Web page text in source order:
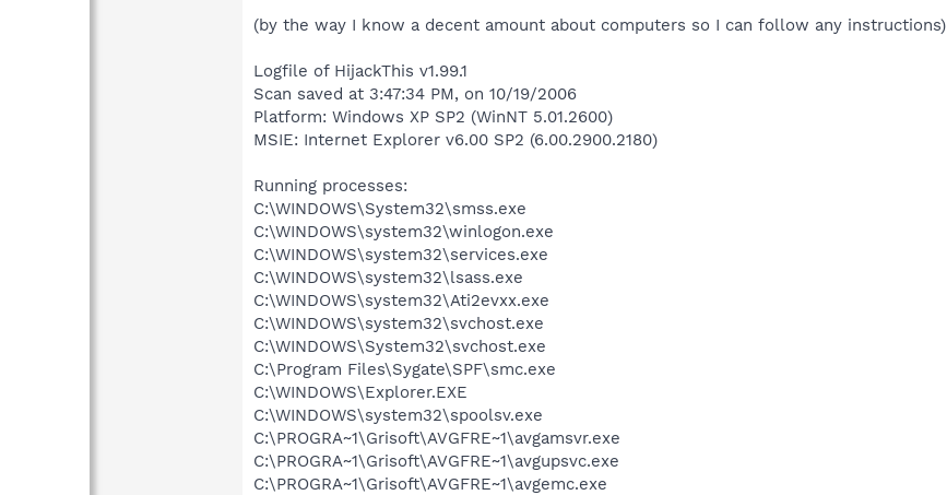
(by the way I know a decent amount about computers so I can follow any instructions)
Logfile of HijackThis v1.99.1
Scan saved at 3:47:34 PM, on 10/19/2006
Platform: Windows XP SP2 (WinNT 5.01.2600)
MSIE: Internet Explorer v6.00 SP2 (6.00.2900.2180)
Running processes:
C:\WINDOWS\System32\smss.exe
C:\WINDOWS\system32\winlogon.exe
C:\WINDOWS\system32\services.exe
C:\WINDOWS\system32\lsass.exe
C:\WINDOWS\system32\Ati2evxx.exe
C:\WINDOWS\system32\svchost.exe
C:\WINDOWS\System32\svchost.exe
C:\Program Files\Sygate\SPF\smc.exe
C:\WINDOWS\Explorer.EXE
C:\WINDOWS\system32\spoolsv.exe
C:\PROGRA~1\Grisoft\AVGFRE~1\avgamsvr.exe
C:\PROGRA~1\Grisoft\AVGFRE~1\avgupsvc.exe
C:\PROGRA~1\Grisoft\AVGFRE~1\avgemc.exe